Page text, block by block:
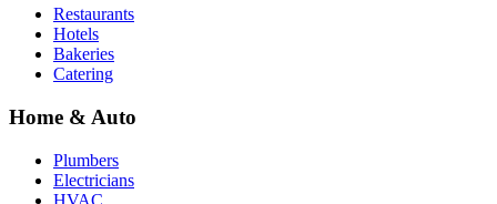
Restaurants
Hotels
Bakeries
Catering
Home & Auto
Plumbers
Electricians
HVAC